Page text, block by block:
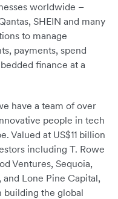
worldwide –
SHEIN and many
to manage
payments, spend
finance at a
have a team of over
people in tech
Valued at US$11 billion
including T. Rowe
Ventures, Sequoia,
Lone Pine Capital,
building the global